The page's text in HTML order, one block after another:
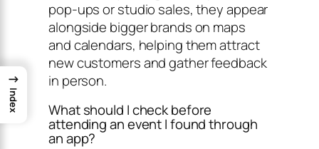
pop-ups or studio sales, they appear
alongside bigger brands on maps
and calendars, helping them attract
new customers and gather feedback
in person.
What should I check before
attending an event I found through
an app?
→
Index